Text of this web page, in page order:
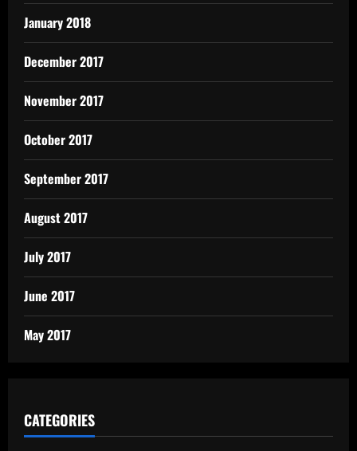
January 2018
December 2017
November 2017
October 2017
September 2017
August 2017
July 2017
June 2017
May 2017
CATEGORIES